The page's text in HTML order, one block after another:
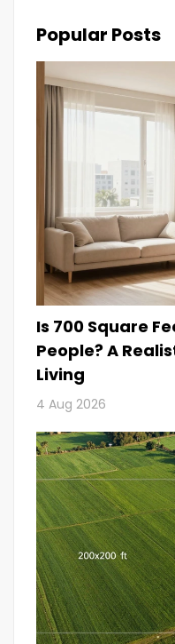
Popular Posts
Is 700 Square
People? A
Living
4 Aug 2026